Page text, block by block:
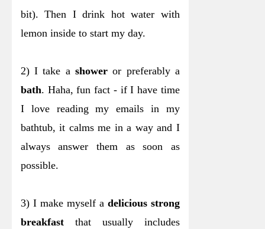
bit). Then I drink hot water with
lemon inside to start my day.
2) I take a showeror preferably a
bath. Haha, fun fact - if I have time
I love reading my emails in my
bathtub, it calms me in a way and I
always answer them as soon as
possible.
3) I make myself a delicious strong
breakfastthat usually includes